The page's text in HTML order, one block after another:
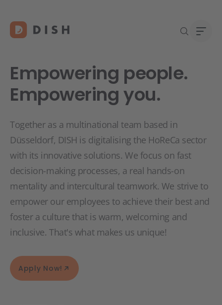
Empowering people.
Empowering you.
Together as a multinational team based in
Düsseldorf, DISH is digitalising the HoReCa sector
with its innovative solutions. We focus on fast
decision-making processes, a real hands-on
mentality and intercultural teamwork. We strive to
empower our employees to achieve their best and
foster a culture that is warm, welcoming and
inclusive. That's what makes us unique!
Apply Now!